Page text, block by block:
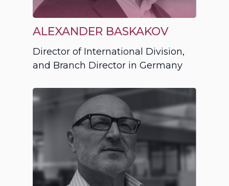
ALEXANDER BASKAKOV
Director of International Division,
and Branch Director in Germany